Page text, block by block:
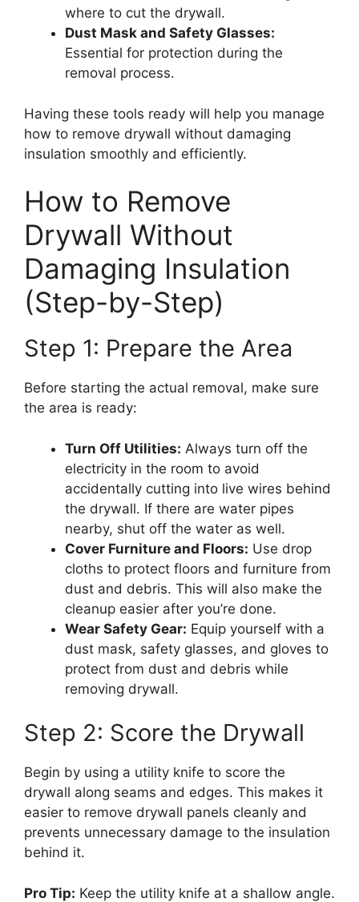
where to cut the drywall.
Dust Mask and Safety Glasses:
Essential for protection during the
removal process.
Having these tools ready will help you manage
how to remove drywall without damaging
insulation smoothly and efficiently.
How to Remove
Drywall Without
Damaging Insulation
(Step-by-Step)
Step 1: Prepare the Area
Before starting the actual removal, make sure
the area is ready:
Turn Off Utilities: Always turn off the
electricity in the room to avoid
accidentally cutting into live wires behind
the drywall. If there are water pipes
nearby, shut off the water as well.
Cover Furniture and Floors: Use drop
cloths to protect floors and furniture from
dust and debris. This will also make the
cleanup easier after you’re done.
Wear Safety Gear: Equip yourself with a
dust mask, safety glasses, and gloves to
protect from dust and debris while
removing drywall.
Step 2: Score the Drywall
Begin by using a utility knife to score the
drywall along seams and edges. This makes it
easier to remove drywall panels cleanly and
prevents unnecessary damage to the insulation
behind it.
Pro Tip: Keep the utility knife at a shallow angle.